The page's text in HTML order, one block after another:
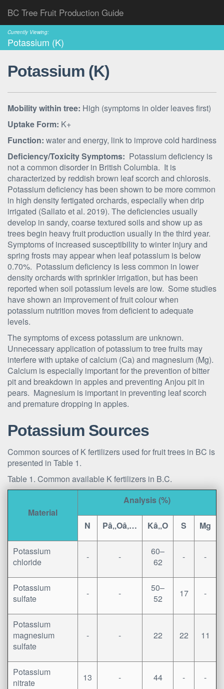
BC Tree Fruit Production Guide
Currently Viewing:
Potassium (K)
Potassium (K)
Mobility within tree: High (symptoms in older leaves first)
Uptake Form: K+
Function: water and energy, link to improve cold hardiness
Deficiency/Toxicity Symptoms: Potassium deficiency is
not a common disorder in British Columbia. It is
characterized by reddish brown leaf scorch and chlorosis.
Potassium deficiency has been shown to be more common
in high density fertigated orchards, especially when drip
irrigated (Sallato et al. 2019). The deficiencies usually
develop in sandy, coarse textured soils and show up as
trees begin heavy fruit production usually in the third year.
Symptoms of increased susceptibility to winter injury and
spring frosts may appear when leaf potassium is below
0.70%. Potassium deficiency is less common in lower
density orchards with sprinkler irrigation, but has been
reported when soil potassium levels are low. Some studies
have shown an improvement of fruit colour when
potassium nutrition moves from deficient to adequate
levels.
The symptoms of excess potassium are unknown.
Unnecessary application of potassium to tree fruits may
interfere with uptake of calcium (Ca) and magnesium (Mg).
Calcium is especially important for the prevention of bitter
pit and breakdown in apples and preventing Anjou pit in
pears. Magnesium is important in preventing leaf scorch
and premature dropping in apples.
Potassium Sources
Common sources of K fertilizers used for fruit trees in BC is
presented in Table 1.
Table 1. Common available K fertilizers in B.C.
Material
Analysis (%)
N Pâ‚‚Oâ‚… Kâ‚‚O S Mg
Potassium
chloride
- -
60–
62
- -
Potassium
sulfate
- -
50–
52
17 -
Potassium
magnesium
sulfate
- - 22 22 11
Potassium
nitrate
13 - 44 - -